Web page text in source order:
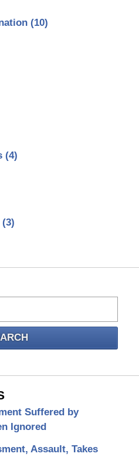
(10)
(4)
(3)
Suffered by
Ignored
Assault, Takes